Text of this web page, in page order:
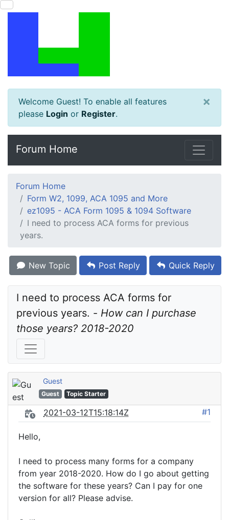
Welcome Guest! To enable all features
please Login or Register.
×
Forum Home
Forum Home
Form W2, 1099, ACA 1095 and More
ez1095 - ACA Form 1095 & 1094 Software
I need to process ACA forms for previous
years.
New Topic Post Reply Quick Reply
I need to process ACA forms for
previous years. - How can I purchase
those years? 2018-2020
Guest
Guest Topic Starter
2021-03-12T15:18:14Z #1
Hello,
I need to process many forms for a company
from year 2018-2020. How do I go about getting
the software for these years? Can I pay for one
version for all? Please advise.